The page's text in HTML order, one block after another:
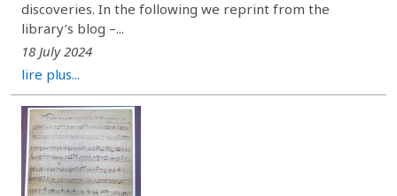
discoveries. In the following we reprint from the
library’s blog –...
18 July 2024
lire plus...